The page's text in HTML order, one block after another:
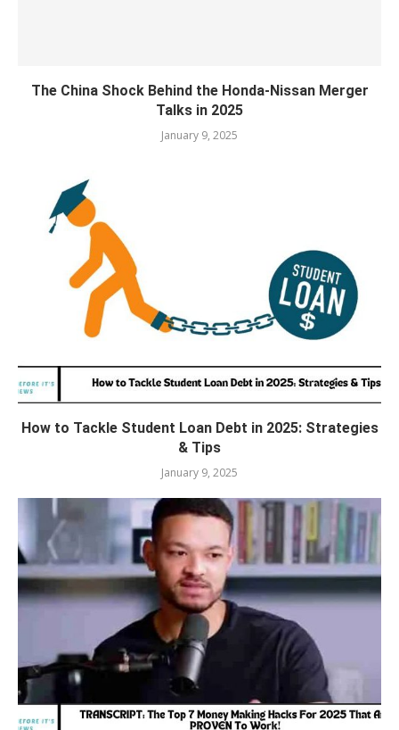
The China Shock Behind the Honda-Nissan Merger
Talks in 2025
January 9, 2025
How to Tackle Student Loan Debt in 2025: Strategies
& Tips
January 9, 2025